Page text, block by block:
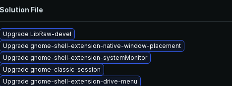
Solution File
Upgrade LibRaw-devel
Upgrade gnome-shell-extension-native-window-placement
Upgrade gnome-shell-extension-systemMonitor
Upgrade gnome-classic-session
Upgrade gnome-shell-extension-drive-menu